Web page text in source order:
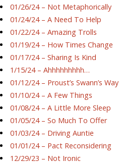
01/26/24 – Not Metaphorically
01/24/24 – A Need To Help
01/22/24 – Amazing Trolls
01/19/24 – How Times Change
01/17/24 – Sharing Is Kind
1/15/24 – Ahhhhhhhhh…
01/12/24 – Proust’s Swann’s Way
01/10/24 – A Few Things
01/08/24 – A Little More Sleep
01/05/24 – So Much To Offer
01/03/24 – Driving Auntie
01/01/24 – Pact Reconsidering
12/29/23 – Not Ironic